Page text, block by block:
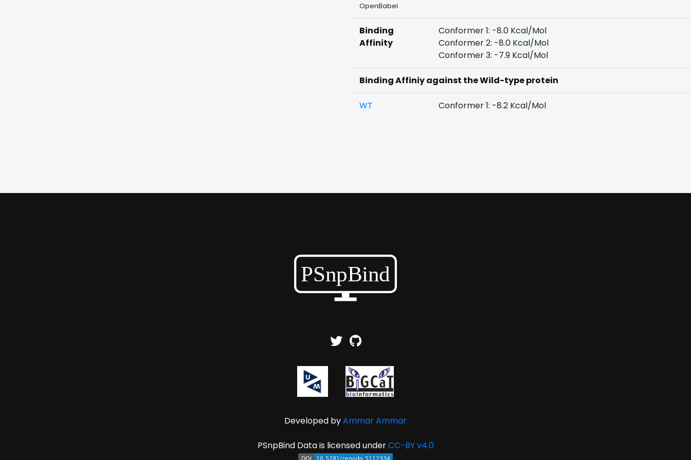
OpenBabel
Binding
Affinity
Conformer 1: -8.0 Kcal/Mol
Conformer 2: -8.0 Kcal/Mol
Conformer 3: -7.9 Kcal/Mol
Binding Affiniy against the Wild-type protein
WT Conformer 1: -8.2 Kcal/Mol
Developed byAmmar Ammar
PSnpBind Data is licensed underCC-BY v4.0